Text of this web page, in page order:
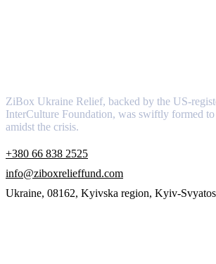
ZiBox Ukraine Relief, backed by the US-
InterCulture Foundation, was swiftly formed
amidst the crisis.
+380 66 838 2525
info@ziboxrelieffund.com
Ukraine, 08162, Kyivska region, Kyiv-